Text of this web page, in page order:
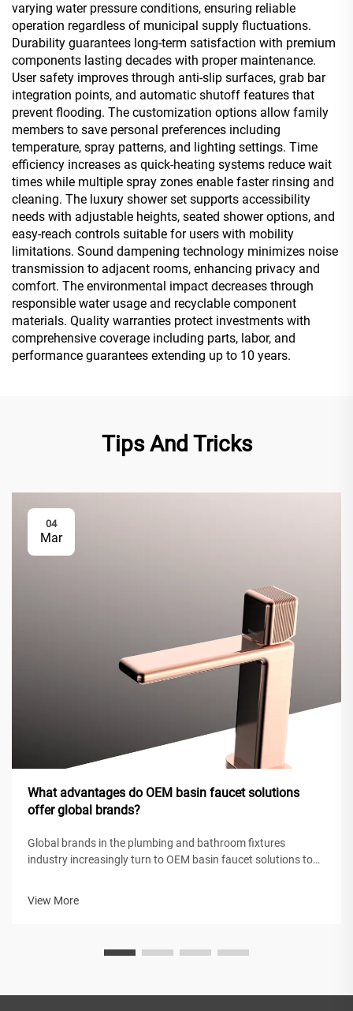
varying water pressure conditions, ensuring reliable
operation regardless of municipal supply fluctuations.
Durability guarantees long-term satisfaction with premium
components lasting decades with proper maintenance.
User safety improves through anti-slip surfaces, grab bar
integration points, and automatic shutoff features that
prevent flooding. The customization options allow family
members to save personal preferences including
temperature, spray patterns, and lighting settings. Time
efficiency increases as quick-heating systems reduce wait
times while multiple spray zones enable faster rinsing and
cleaning. The luxury shower set supports accessibility
needs with adjustable heights, seated shower options, and
easy-reach controls suitable for users with mobility
limitations. Sound dampening technology minimizes noise
transmission to adjacent rooms, enhancing privacy and
comfort. The environmental impact decreases through
responsible water usage and recyclable component
materials. Quality warranties protect investments with
comprehensive coverage including parts, labor, and
performance guarantees extending up to 10 years.
Tips And Tricks
04
Mar
What advantages do OEM basin faucet solutions
offer global brands?
Global brands in the plumbing and bathroom fixtures
industry increasingly turn to OEM basin faucet solutions to
View More